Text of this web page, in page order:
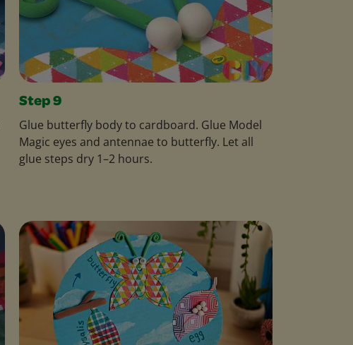
Step 9
Glue butterfly body to cardboard. Glue Model
Magic eyes and antennae to butterfly. Let all
glue steps dry 1–2 hours.